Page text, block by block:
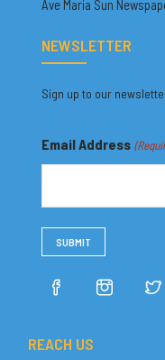
Ave Maria Sun
NEWSLETTER
Sign up to our
Email Address
REACH US